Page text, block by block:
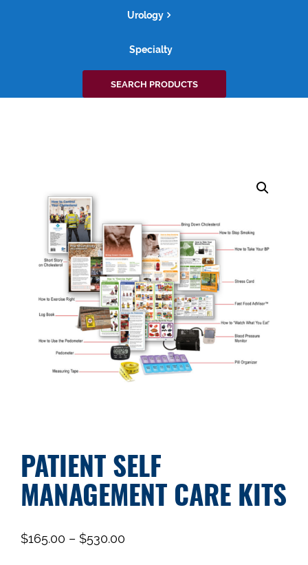
Urology
Specialty
Search
for:
SEARCH PRODUCTS
PATIENT SELF
MANAGEMENT CARE KITS
$165.00 – $530.00